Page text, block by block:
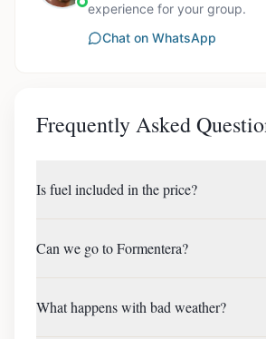
experience for your group.
Chat on WhatsApp
Frequently Asked
Is fuel included in the price?
Can we go to Formentera?
What happens with bad weather?